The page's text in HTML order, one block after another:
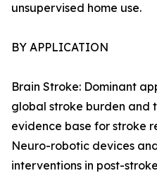
unsupervised home use.
BY APPLICATION
Brain Stroke: Dominant
global stroke burden and
evidence base for stroke
Neuro-robotic devices
interventions in post-